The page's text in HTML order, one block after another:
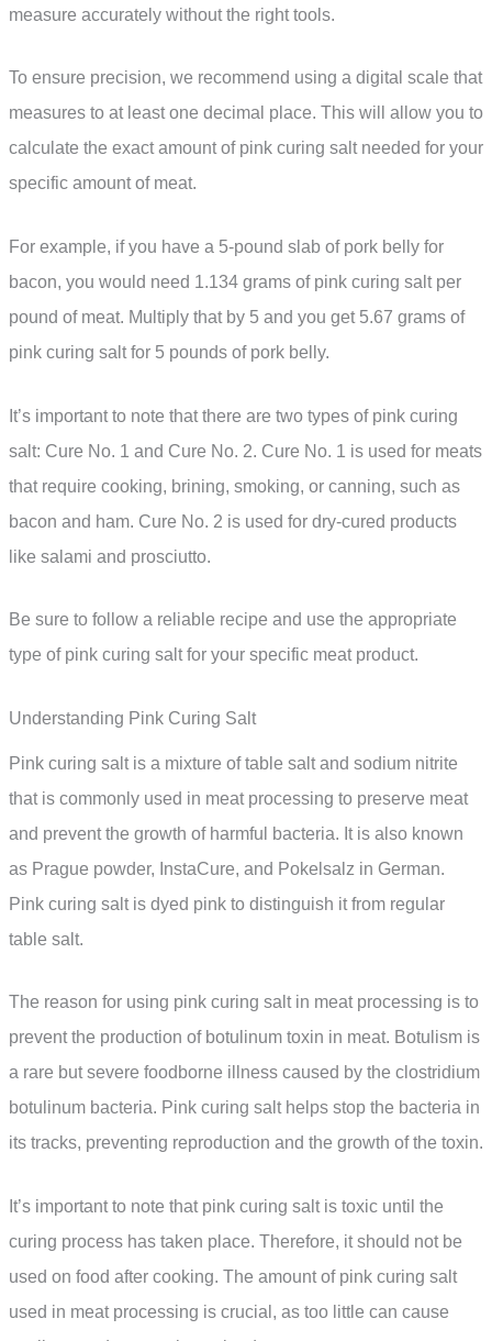
measure accurately without the right tools.
To ensure precision, we recommend using a digital scale that
measures to at least one decimal place. This will allow you to
calculate the exact amount of pink curing salt needed for your
specific amount of meat.
For example, if you have a 5-pound slab of pork belly for
bacon, you would need 1.134 grams of pink curing salt per
pound of meat. Multiply that by 5 and you get 5.67 grams of
pink curing salt for 5 pounds of pork belly.
It’s important to note that there are two types of pink curing
salt: Cure No. 1 and Cure No. 2. Cure No. 1 is used for meats
that require cooking, brining, smoking, or canning, such as
bacon and ham. Cure No. 2 is used for dry-cured products
like salami and prosciutto.
Be sure to follow a reliable recipe and use the appropriate
type of pink curing salt for your specific meat product.
Understanding Pink Curing Salt
Pink curing salt is a mixture of table salt and sodium nitrite
that is commonly used in meat processing to preserve meat
and prevent the growth of harmful bacteria. It is also known
as Prague powder, InstaCure, and Pokelsalz in German.
Pink curing salt is dyed pink to distinguish it from regular
table salt.
The reason for using pink curing salt in meat processing is to
prevent the production of botulinum toxin in meat. Botulism is
a rare but severe foodborne illness caused by the clostridium
botulinum bacteria. Pink curing salt helps stop the bacteria in
its tracks, preventing reproduction and the growth of the toxin.
It’s important to note that pink curing salt is toxic until the
curing process has taken place. Therefore, it should not be
used on food after cooking. The amount of pink curing salt
used in meat processing is crucial, as too little can cause